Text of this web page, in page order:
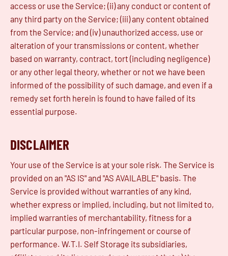
access or use the Service; (ii) any conduct or content of
any third party on the Service; (iii) any content obtained
from the Service; and (iv) unauthorized access, use or
alteration of your transmissions or content, whether
based on warranty, contract, tort (including negligence)
or any other legal theory, whether or not we have been
informed of the possibility of such damage, and even if a
remedy set forth herein is found to have failed of its
essential purpose.
DISCLAIMER
Your use of the Service is at your sole risk. The Service is
provided on an "AS IS" and "AS AVAILABLE" basis. The
Service is provided without warranties of any kind,
whether express or implied, including, but not limited to,
implied warranties of merchantability, fitness for a
particular purpose, non-infringement or course of
performance. W.T.I. Self Storage its subsidiaries,